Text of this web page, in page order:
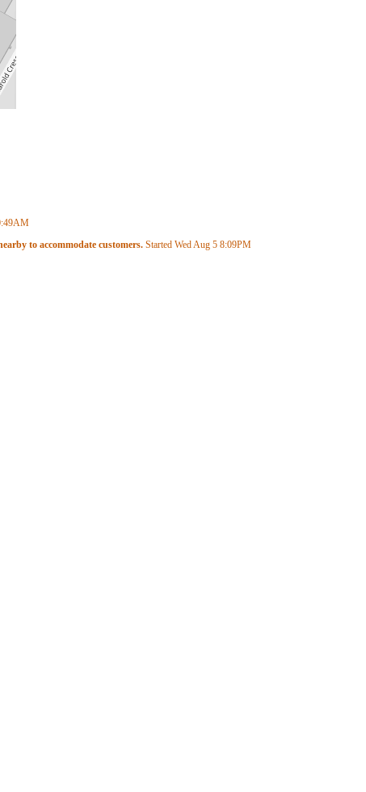
to accommodate customers. Started Wed Aug 5 8:09PM